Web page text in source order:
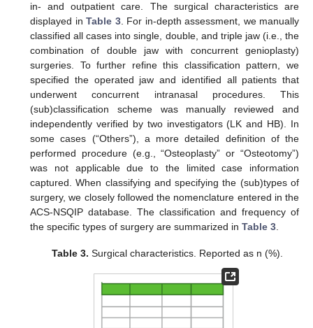
in- and outpatient care. The surgical characteristics are
displayed in Table 3. For in-depth assessment, we manually
classified all cases into single, double, and triple jaw (i.e., the
combination of double jaw with concurrent genioplasty)
surgeries. To further refine this classification pattern, we
specified the operated jaw and identified all patients that
underwent concurrent intranasal procedures. This
(sub)classification scheme was manually reviewed and
independently verified by two investigators (LK and HB). In
some cases (“Others”), a more detailed definition of the
performed procedure (e.g., “Osteoplasty” or “Osteotomy”)
was not applicable due to the limited case information
captured. When classifying and specifying the (sub)types of
surgery, we closely followed the nomenclature entered in the
ACS-NSQIP database. The classification and frequency of
the specific types of surgery are summarized in Table 3
Table 3. Surgical characteristics. Reported as n (%).